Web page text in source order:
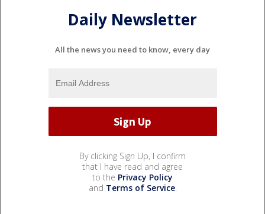
Daily Newsletter
All the news you need to know, every day
By clicking Sign Up, I confirm
that I have read and agree
to the Privacy Policy
and Terms of Service.